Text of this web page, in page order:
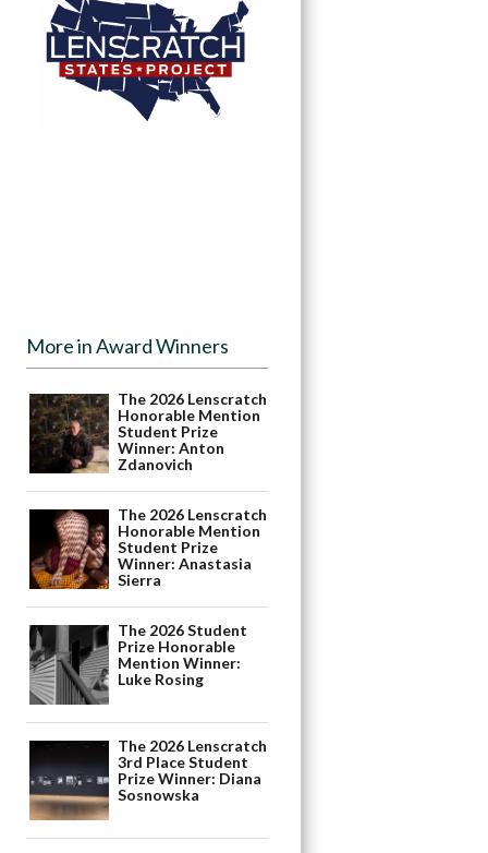
More in Award Winners
The 2026 Lenscratch
Honorable Mention
Student Prize
Winner: Anton
Zdanovich
The 2026 Lenscratch
Honorable Mention
Student Prize
Winner: Anastasia
Sierra
The 2026 Student
Prize Honorable
Mention Winner:
Luke Rosing
The 2026 Lenscratch
3rd Place Student
Prize Winner: Diana
Sosnowska